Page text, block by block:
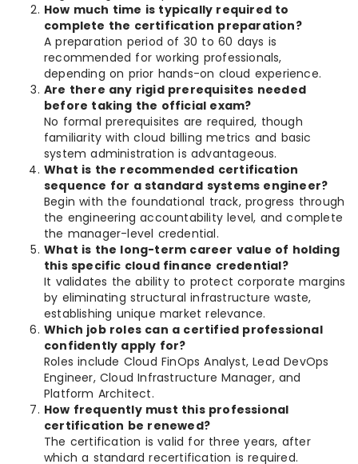
How much time is typically required to
complete the certification preparation?
A preparation period of 30 to 60 days is
recommended for working professionals,
depending on prior hands-on cloud experience.
Are there any rigid prerequisites needed
before taking the official exam?
No formal prerequisites are required, though
familiarity with cloud billing metrics and basic
system administration is advantageous.
What is the recommended certification
sequence for a standard systems engineer?
Begin with the foundational track, progress through
the engineering accountability level, and complete
the manager-level credential.
What is the long-term career value of holding
this specific cloud finance credential?
It validates the ability to protect corporate margins
by eliminating structural infrastructure waste,
establishing unique market relevance.
Which job roles can a certified professional
confidently apply for?
Roles include Cloud FinOps Analyst, Lead DevOps
Engineer, Cloud Infrastructure Manager, and
Platform Architect.
How frequently must this professional
certification be renewed?
The certification is valid for three years, after
which a standard recertification is required.